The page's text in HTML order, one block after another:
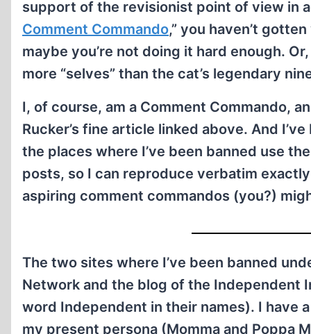
support of the revisionist point of view in
Comment Commando,” you haven’t
maybe you’re not doing it hard enough.
more “selves” than the cat’s legendary
I, of course, am a Comment Commando,
Rucker’s fine article linked above. And
the places where I’ve been banned use
posts, so I can reproduce verbatim
aspiring comment commandos (you?)
The two sites where I’ve been banned
Network and the blog of the Independent
word Independent in their names). I have
my present persona (Momma and Poppa